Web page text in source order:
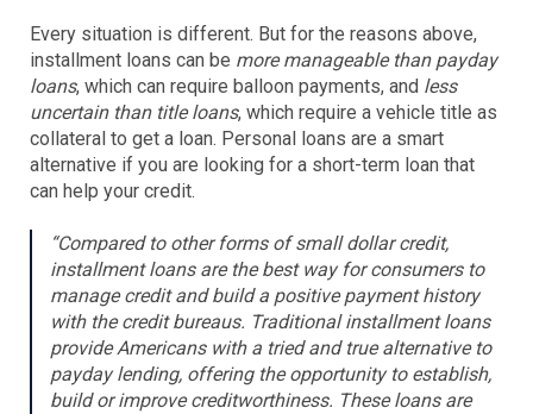
Every situation is different. But for the reasons above,
installment loans can be more manageable than payday
loans, which can require balloon payments, and less
uncertain than title loans, which require a vehicle title as
collateral to get a loan. Personal loans are a smart
alternative if you are looking for a short-term loan that
can help your credit.
“Compared to other forms of small dollar credit,
installment loans are the best way for consumers to
manage credit and build a positive payment history
with the credit bureaus. Traditional installment loans
provide Americans with a tried and true alternative to
payday lending, offering the opportunity to establish,
build or improve creditworthiness. These loans are